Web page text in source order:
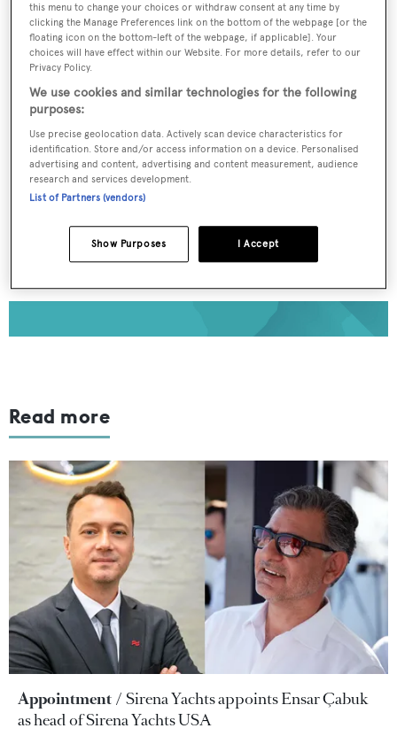
Register for FREE
unlimited access to all
BOATPro News content
Gain
interviews with marine industry leaders and all
the latest news as it happens.
>> REGISTER HERE
Already have an account? Login now
Read more
Appointment
Sirena Yachts appoints Ensar Çabuk
as head of Sirena Yachts USA
this menu to change your choices or withdraw consent at any time by
clicking the Manage Preferences link on the bottom of the webpage [or the
floating icon on the bottom-left of the webpage, if applicable]. Your
choices will have effect within our Website. For more details, refer to our
Privacy Policy.
We use cookies and similar technologies for the following
purposes:
Use precise geolocation data. Actively scan device characteristics for
identification. Store and/or access information on a device. Personalised
advertising and content, advertising and content measurement, audience
research and services development.
List of Partners (vendors)
I Accept
Show Purposes